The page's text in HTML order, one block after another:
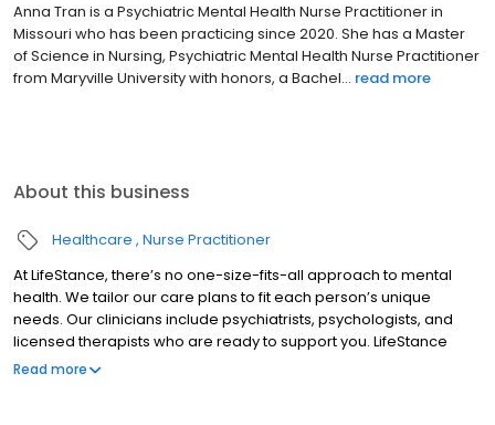
Anna Tran is a Psychiatric Mental Health Nurse Practitioner in
Missouri who has been practicing since 2020. She has a Master
of Science in Nursing, Psychiatric Mental Health Nurse Practitioner
from Maryville University with honors, a Bachel... read more
About this business
Healthcare Nurse Practitioner
At LifeStance, there’s no one-size-fits-all approach to mental
health. We tailor our care plans to fit each person’s unique
needs. Our clinicians include psychiatrists, psychologists, and
licensed therapists who are ready to support you. LifeStance
offers both in-person and telehealth appointments, so you get
Read more